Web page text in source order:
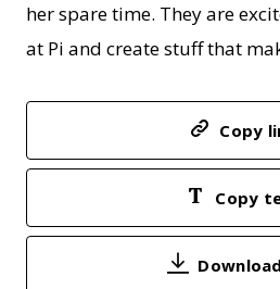
her spare time. They are
at Pi and create stuff that
Copy
Copy